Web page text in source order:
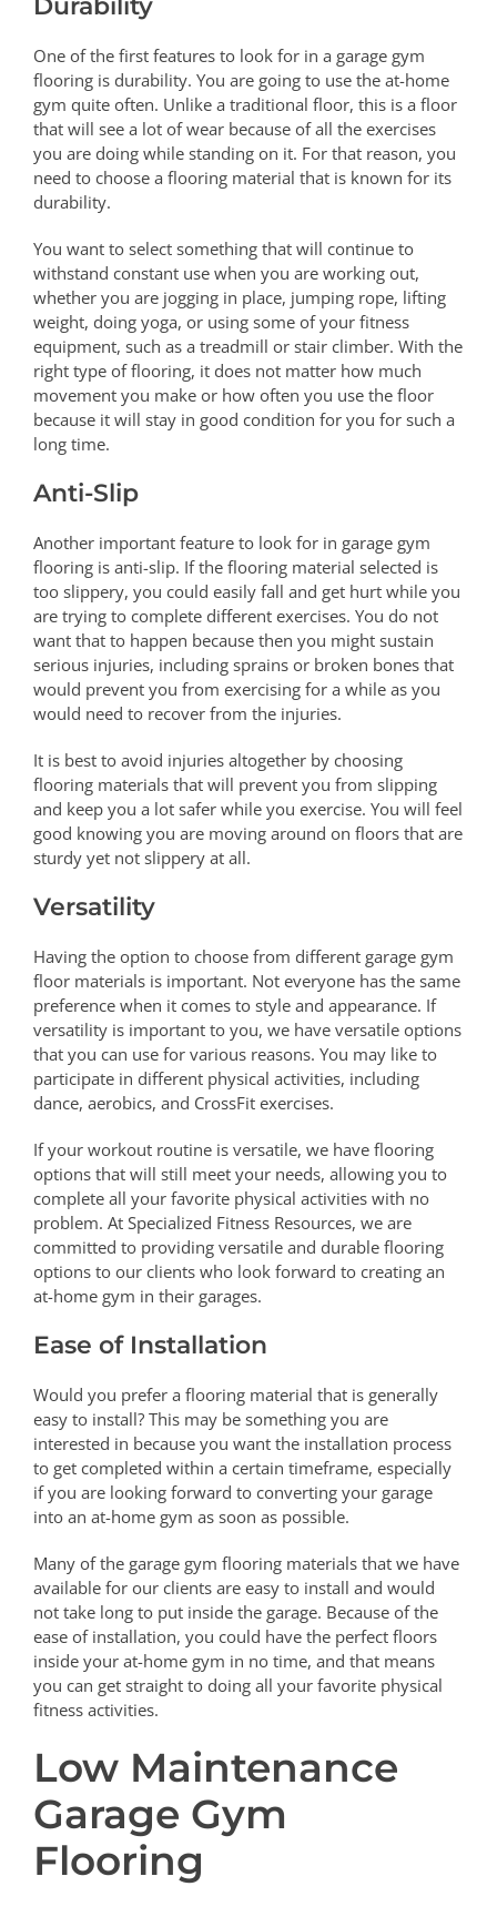
Durability
One of the first features to look for in a garage gym
flooring is durability. You are going to use the at-home
gym quite often. Unlike a traditional floor, this is a floor
that will see a lot of wear because of all the exercises
you are doing while standing on it. For that reason, you
need to choose a flooring material that is known for its
durability.
You want to select something that will continue to
withstand constant use when you are working out,
whether you are jogging in place, jumping rope, lifting
weight, doing yoga, or using some of your fitness
equipment, such as a treadmill or stair climber. With the
right type of flooring, it does not matter how much
movement you make or how often you use the floor
because it will stay in good condition for you for such a
long time.
Anti-Slip
Another important feature to look for in garage gym
flooring is anti-slip. If the flooring material selected is
too slippery, you could easily fall and get hurt while you
are trying to complete different exercises. You do not
want that to happen because then you might sustain
serious injuries, including sprains or broken bones that
would prevent you from exercising for a while as you
would need to recover from the injuries.
It is best to avoid injuries altogether by choosing
flooring materials that will prevent you from slipping
and keep you a lot safer while you exercise. You will feel
good knowing you are moving around on floors that are
sturdy yet not slippery at all.
Versatility
Having the option to choose from different garage gym
floor materials is important. Not everyone has the same
preference when it comes to style and appearance. If
versatility is important to you, we have versatile options
that you can use for various reasons. You may like to
participate in different physical activities, including
dance, aerobics, and CrossFit exercises.
If your workout routine is versatile, we have flooring
options that will still meet your needs, allowing you to
complete all your favorite physical activities with no
problem. At Specialized Fitness Resources, we are
committed to providing versatile and durable flooring
options to our clients who look forward to creating an
at-home gym in their garages.
Ease of Installation
Would you prefer a flooring material that is generally
easy to install? This may be something you are
interested in because you want the installation process
to get completed within a certain timeframe, especially
if you are looking forward to converting your garage
into an at-home gym as soon as possible.
Many of the garage gym flooring materials that we have
available for our clients are easy to install and would
not take long to put inside the garage. Because of the
ease of installation, you could have the perfect floors
inside your at-home gym in no time, and that means
you can get straight to doing all your favorite physical
fitness activities.
Low Maintenance
Garage Gym
Flooring